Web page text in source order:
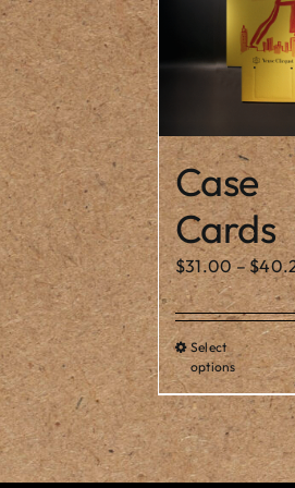
Case
Cards
$31.00 –$
Select
options
has